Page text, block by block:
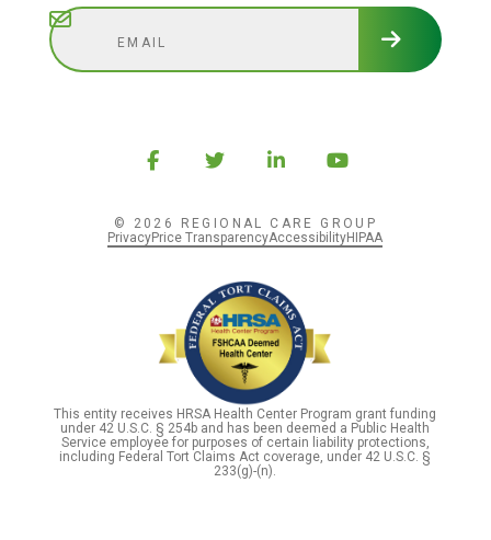
© 2026 REGIONAL CARE GROUP
PrivacyPrice TransparencyAccessibilityHIPAA
This entity receives HRSA Health Center Program grant funding
under 42 U.S.C. § 254b and has been deemed a Public Health
Service employee for purposes of certain liability protections,
including Federal Tort Claims Act coverage, under 42 U.S.C. §
233(g)-(n).